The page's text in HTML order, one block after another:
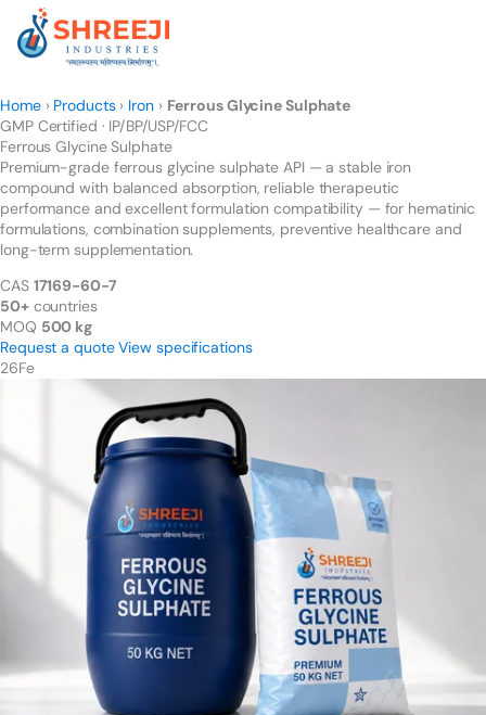
content
Home› Products› Iron› Ferrous Glycine Sulphate
GMP Certified · IP/BP/USP/FCC
Ferrous GlycineSulphate
Premium-grade ferrous glycine sulphate API — a stable iron
compound with balanced absorption, reliable therapeutic
performance and excellent formulation compatibility — for hematinic
formulations, combination supplements, preventive healthcare and
long-term supplementation.
CAS 17169-60-7
50+countries
MOQ 500 kg
Request a quote View specifications
26Fe